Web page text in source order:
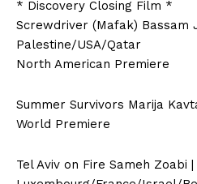
* Discovery Closing Film *
Screwdriver (Mafak) Bassam
Palestine/USA/Qatar
North American Premiere
Summer Survivors Marija
World Premiere
Tel Aviv on Fire Sameh Zoabi |